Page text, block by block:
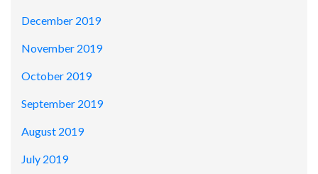
December 2019
November 2019
October 2019
September 2019
August 2019
July 2019